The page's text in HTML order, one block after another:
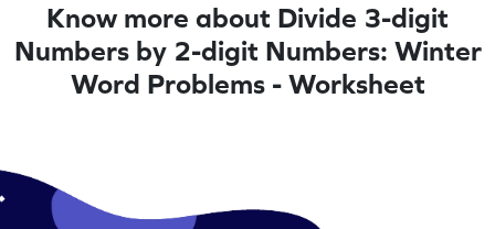
Know more about Divide 3-digit
Numbers by 2-digit Numbers: Winter
Word Problems - Worksheet